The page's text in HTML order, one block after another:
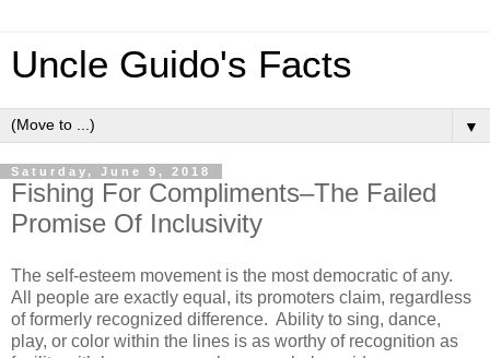
Uncle Guido's Facts
▼
Saturday, June 9, 2018
Fishing For Compliments–The Failed
Promise Of Inclusivity
The self-esteem movement is the most democratic of any.
All people are exactly equal, its promoters claim, regardless
of formerly recognized difference. Ability to sing, dance,
play, or color within the lines is as worthy of recognition as